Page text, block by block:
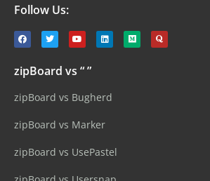
Follow Us:
zipBoard vs “ ”
zipBoard vs Bugherd
zipBoard vs Marker
zipBoard vs UsePastel